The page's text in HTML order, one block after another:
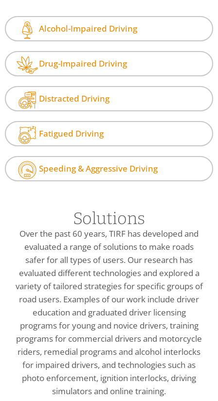
Alcohol-Impaired Driving
Drug-Impaired Driving
Distracted Driving
Fatigued Driving
Speeding & Aggressive Driving
Solutions
Over the past 60 years, TIRF has developed and
evaluated a range of solutions to make roads
safer for all types of users. Our research has
evaluated different technologies and explored a
variety of tailored strategies for specific groups of
road users. Examples of our work include driver
education and graduated driver licensing
programs for young and novice drivers, training
programs for commercial drivers and motorcycle
riders, remedial programs and alcohol interlocks
for impaired drivers, and technologies such as
photo enforcement, ignition interlocks, driving
simulators and online training.